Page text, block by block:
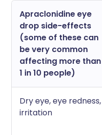
Apraclonidine eye
drop side-effects
(some of these can
be very common
affecting more than
1 in 10 people)
Dry eye, eye redness,
irritation